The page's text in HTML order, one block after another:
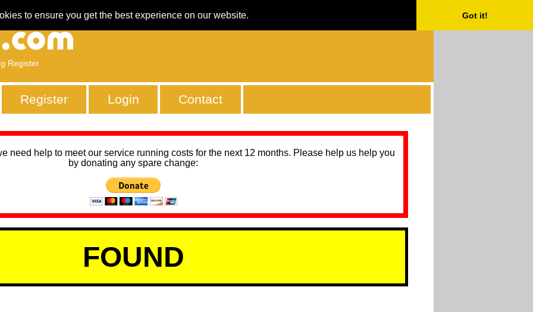
to ensure you get the best experience on our website. Got it!
Register
Register Login Contact
need help to meet our service running costs for the next 12 months. Please help us help you
by donating any spare change:
FOUND